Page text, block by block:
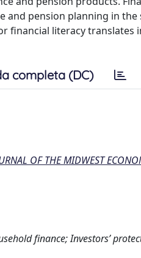
pension planning in
financial literacy translates
completa (DC)
OF THE MIDWEST
finance; Investors’